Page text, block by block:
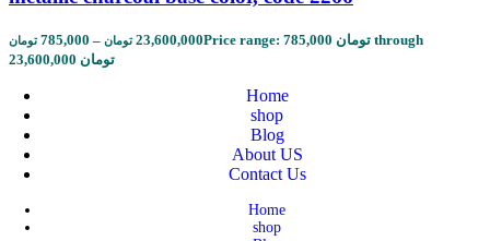
785,000 تومان – 23,600,000 تومان
Price range: 785,000 تومان through
23,600,000 تومان
Home
shop
Blog
About US
Contact Us
Home
shop